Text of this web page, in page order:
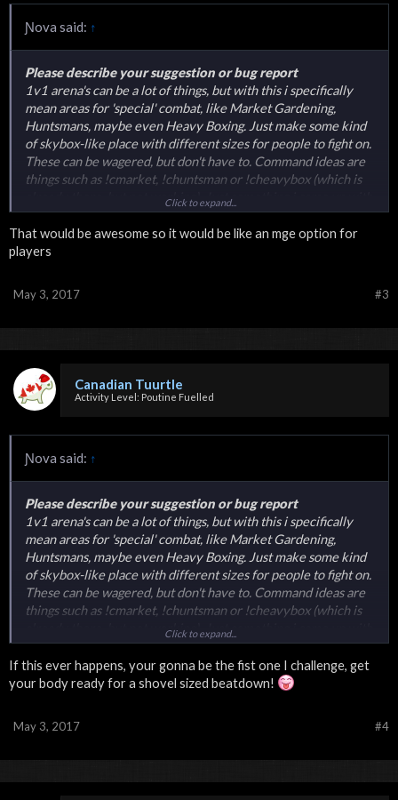
Ɲova said: ↑
Please describe your suggestion or bug report
1v1 arena's can be a lot of things, but with this i specifically
mean areas for 'special' combat, like Market Gardening,
Huntsmans, maybe even Heavy Boxing. Just make some kind
of skybox-like place with different sizes for people to fight on.
These can be wagered, but don't have to. Command ideas are
things such as !cmarket, !chuntsman or !cheavybox (which is
already there, but not working). Just something i came up with
while i was showering.
Click to expand...
That would be awesome so it would be like an mge option for
players
#3
May 3, 2017
Canadian Tuurtle
Activity Level: Poutine Fuelled
Ɲova said: ↑
Please describe your suggestion or bug report
1v1 arena's can be a lot of things, but with this i specifically
mean areas for 'special' combat, like Market Gardening,
Huntsmans, maybe even Heavy Boxing. Just make some kind
of skybox-like place with different sizes for people to fight on.
These can be wagered, but don't have to. Command ideas are
things such as !cmarket, !chuntsman or !cheavybox (which is
already there, but not working). Just something i came up with
while i was showering.
Click to expand...
If this ever happens, your gonna be the fist one I challenge, get
your body ready for a shovel sized beatdown!
#4
May 3, 2017